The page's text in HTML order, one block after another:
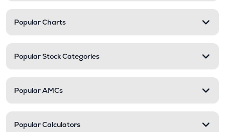
Popular Charts
Popular Stock Categories
Popular AMCs
Popular Calculators